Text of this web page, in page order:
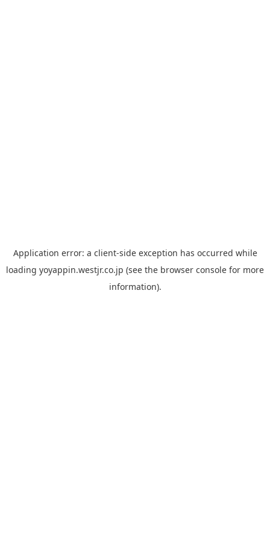
Application error: a client-side exception has occurred while
loading yoyappin.westjr.co.jp (see the browser console for more
information).